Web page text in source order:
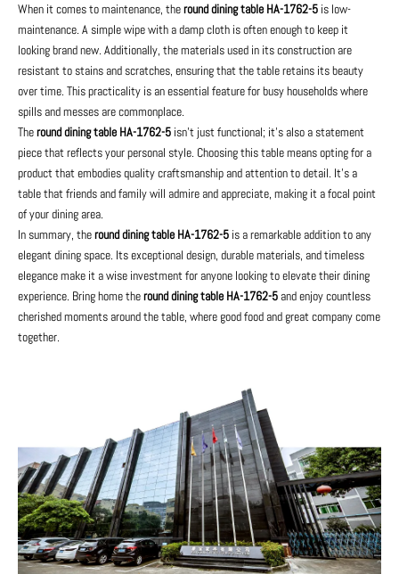
When it comes to maintenance, theround dining table HA-1762-5 is low-
maintenance. A simple wipe with a damp cloth is often enough to keep it
looking brand new. Additionally, the materials used in its construction are
resistant to stains and scratches, ensuring that the table retains its beauty
over time. This practicality is an essential feature for busy households where
spills and messes are commonplace.
Theround dining table HA-1762-5 isn't just functional; it's also a statement
piece that reflects your personal style. Choosing this table means opting for a
product that embodies quality craftsmanship and attention to detail. It's a
table that friends and family will admire and appreciate, making it a focal point
of your dining area.
In summary, theround dining table HA-1762-5 is a remarkable addition to any
elegant dining space. Its exceptional design, durable materials, and timeless
elegance make it a wise investment for anyone looking to elevate their dining
experience. Bring home theround dining table HA-1762-5 and enjoy countless
cherished moments around the table, where good food and great company come
together.